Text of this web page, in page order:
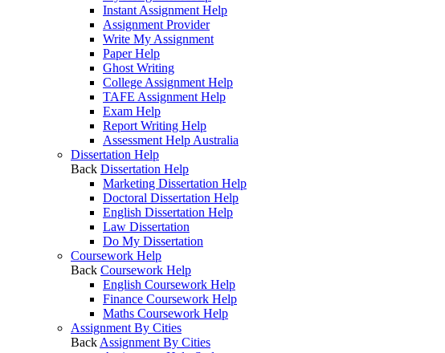
Instant Assignment Help
Assignment Provider
Write My Assignment
Paper Help
Ghost Writing
College Assignment Help
TAFE Assignment Help
Exam Help
Report Writing Help
Assessment Help Australia
Dissertation Help
Back Dissertation Help
Marketing Dissertation Help
Doctoral Dissertation Help
English Dissertation Help
Law Dissertation
Do My Dissertation
Coursework Help
Back Coursework Help
English Coursework Help
Finance Coursework Help
Maths Coursework Help
Assignment By Cities
Back Assignment By Cities